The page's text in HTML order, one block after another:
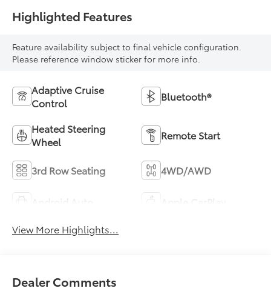
Highlighted Features
Feature availability subject to final vehicle configuration.
Please reference window sticker for more info.
Adaptive Cruise
Control
Bluetooth®
Heated Steering
Wheel
Remote Start
3rd Row Seating 4WD/AWD
View More Highlights...
Dealer Comments